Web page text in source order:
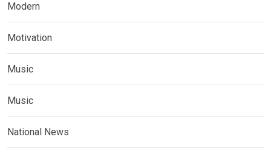
Modern
Motivation
Music
Music
National News